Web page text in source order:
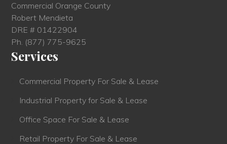
Commercial Orange County
Robert Mendieta
DRE # 01422904
Ph. (877) 775-9625
Services
Commercial Property For Sale & Lease
Industrial Property for Sale & Lease
Office Space For Sale & Lease
Retail Property For Sale & Lease